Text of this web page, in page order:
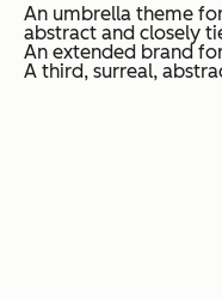
An umbrella theme
abstract and closely
An extended brand
A third, surreal,